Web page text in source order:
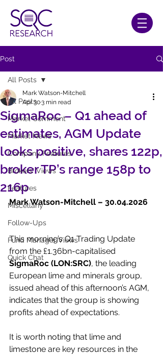
Post
All Posts
Market Comment
Market News
Company Features
Brokers' Views
Features
Miscellany
Follow-Ups
Fund Manager Views
Quick Chat
All Posts
SigmaRoc – Q1 ahead of
estimates, AGM Update
looks positive, shares 122p,
broker TP’s range 158p to
216p
Mark Watson-Mitchell
Apr 303 min read
Mark Watson-Mitchell – 30.04.2026
This morning’s Q1 Trading Update
from the £1.36bn-capitalised
SigmaRoc (LON:SRC), the leading
European lime and minerals group,
issued ahead of this afternoon’s AGM,
indicates that the group is showing
profits ahead of expectations.
It is worth noting that lime and
limestone are key resources in the